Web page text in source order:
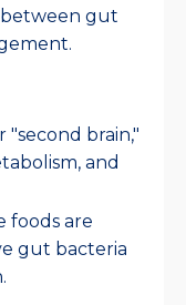
gut
"second brain,"
and
foods are
gut bacteria